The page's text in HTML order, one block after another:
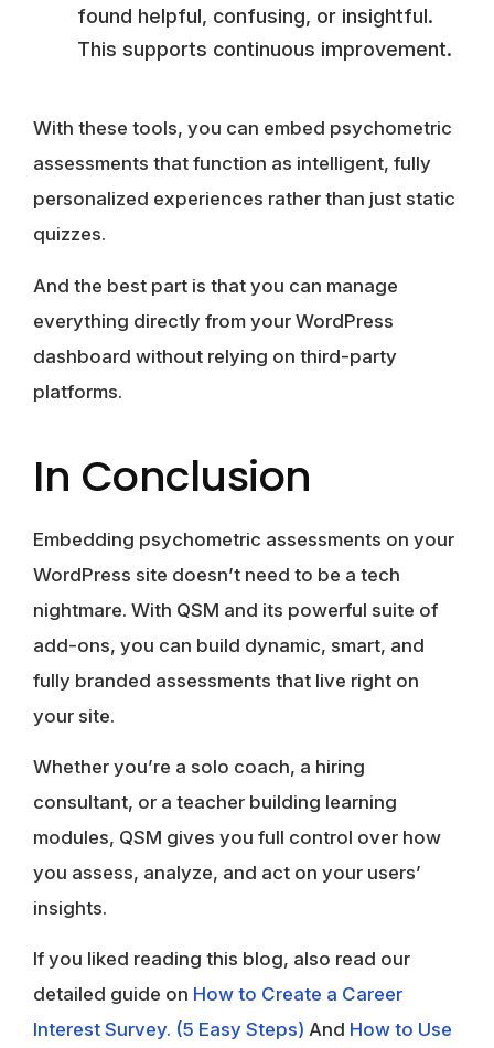
found helpful, confusing, or insightful.
This supports continuous improvement.
With these tools, you can embed psychometric
assessments that function as intelligent, fully
personalized experiences rather than just static
quizzes.
And the best part is that you can manage
everything directly from your WordPress
dashboard without relying on third-party
platforms.
In Conclusion
Embedding psychometric assessments on your
WordPress site doesn’t need to be a tech
nightmare. With QSM and its powerful suite of
add-ons, you can build dynamic, smart, and
fully branded assessments that live right on
your site.
Whether you’re a solo coach, a hiring
consultant, or a teacher building learning
modules, QSM gives you full control over how
you assess, analyze, and act on your users’
insights.
If you liked reading this blog, also read our
detailed guide on How to Create a Career
Interest Survey. (5 Easy Steps) And How to Use